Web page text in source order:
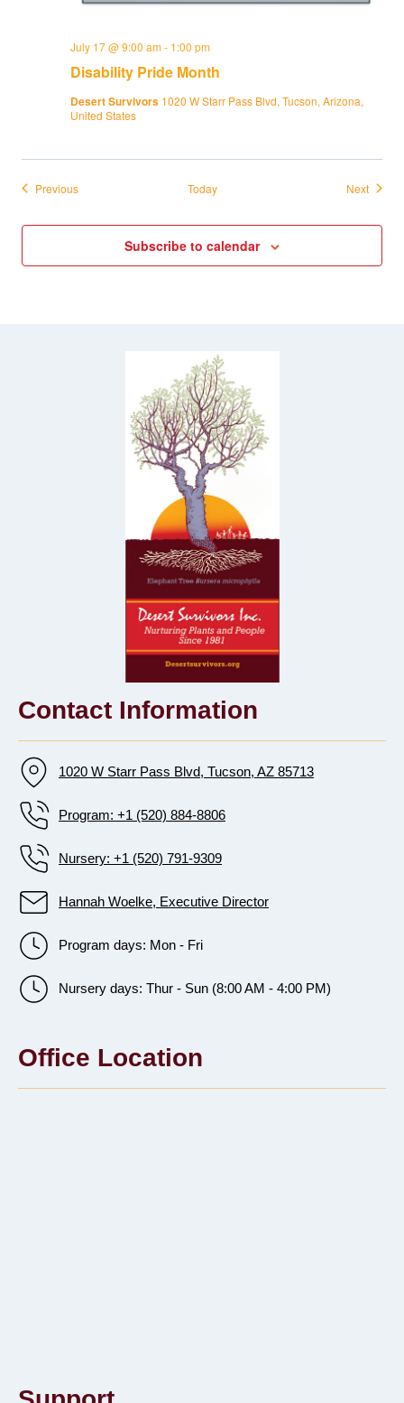
Disability Pride Month
July 17 @ 9:00 am- 1:00 pm
Desert Survivors 1020 W Starr Pass Blvd, Tucson, Arizona,
United States
PreviousEvents Today NextEvents
Subscribe to calendar
Contact Information
1020 W Starr Pass Blvd, Tucson, AZ 85713
Program: +1 (520) 884-8806
Nursery: +1 (520) 791-9309
Hannah Woelke, Executive Director
Program days: Mon - Fri
Nursery days: Thur - Sun (8:00 AM - 4:00 PM)
Office Location